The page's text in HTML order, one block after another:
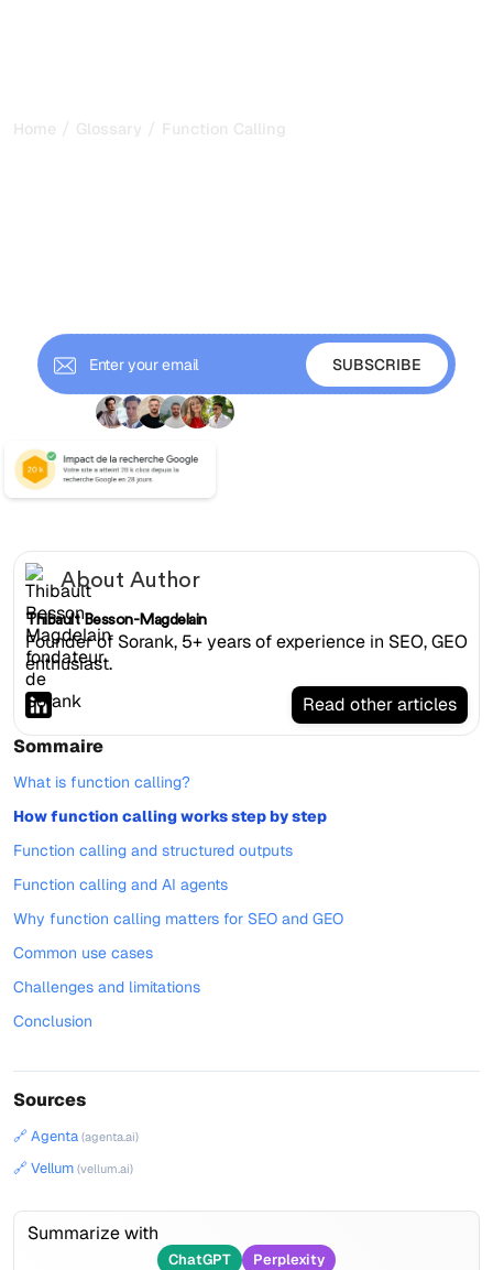
Home / Glossary / Function Calling
About Author
Thibault Besson-Magdelain
Founder of Sorank, 5+ years of experience in SEO, GEO
enthusiast.
Read other articles
Sommaire
What is function calling?
How function calling works step by step
Function calling and structured outputs
Function calling and AI agents
Why function calling matters for SEO and GEO
Common use cases
Challenges and limitations
Conclusion
Sources
🔗 Agenta (agenta.ai)
🔗 Vellum (vellum.ai)
Summarize with
ChatGPT Perplexity